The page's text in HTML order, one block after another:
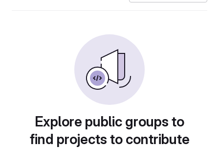
Explore public groups to
find projects to contribute